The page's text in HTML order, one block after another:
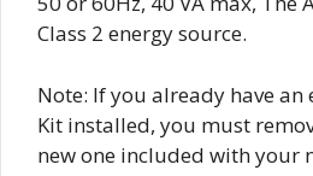
Class 2 energy source.
Note: If you already have an
Kit installed, you must
new one included with your